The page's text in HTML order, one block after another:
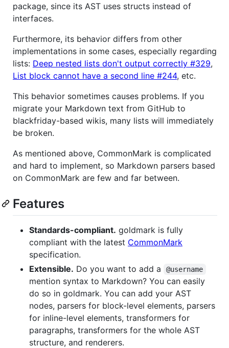
package, since its AST uses structs instead of
interfaces.
Furthermore, its behavior differs from other
implementations in some cases, especially regarding
lists: Deep nested lists don't output correctly #329,
List block cannot have a second line #244, etc.
This behavior sometimes causes problems. If you
migrate your Markdown text from GitHub to
blackfriday-based wikis, many lists will immediately
be broken.
As mentioned above, CommonMark is complicated
and hard to implement, so Markdown parsers based
on CommonMark are few and far between.
Features
Standards-compliant. goldmark is fully
compliant with the latest CommonMark
specification.
Extensible. Do you want to add a @username
mention syntax to Markdown? You can easily
do so in goldmark. You can add your AST
nodes, parsers for block-level elements, parsers
for inline-level elements, transformers for
paragraphs, transformers for the whole AST
structure, and renderers.